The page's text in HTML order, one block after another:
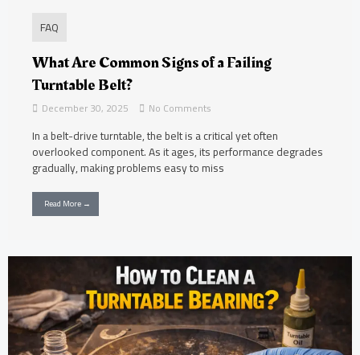
FAQ
What Are Common Signs of a Failing
Turntable Belt?
December 30, 2025 No Comments
In a belt-drive turntable, the belt is a critical yet often
overlooked component. As it ages, its performance degrades
gradually, making problems easy to miss
Read More →